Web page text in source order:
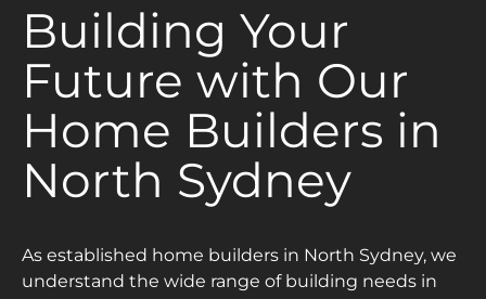
Building Your
Future with Our
Home Builders in
North Sydney
As established home builders in North Sydney, we
understand the wide range of building needs in